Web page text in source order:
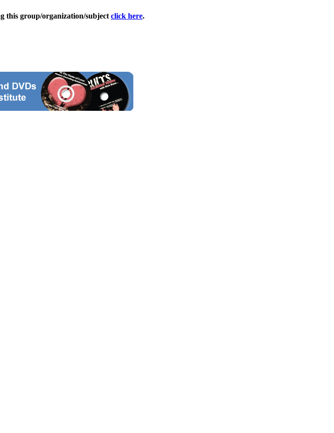
this group/organization/subject click here.